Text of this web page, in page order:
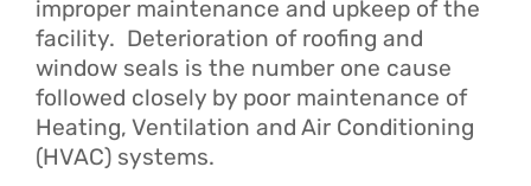
improper maintenance and upkeep of the
facility. Deterioration of roofing and
window seals is the number one cause
followed closely by poor maintenance of
Heating, Ventilation and Air Conditioning
(HVAC) systems.